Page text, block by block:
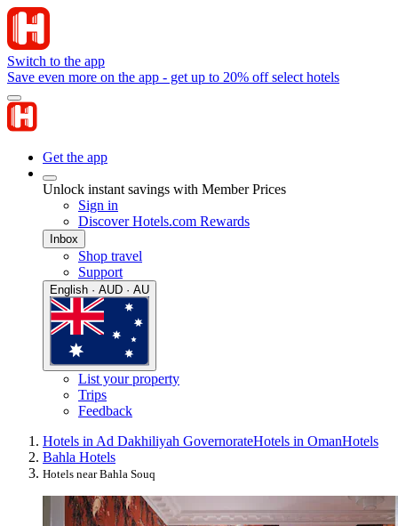
Switch to the app
Save even more on the app - get up to 20% off select hotels
Get the app
Unlock instant savings with Member Prices
Sign in
Discover Hotels.com Rewards
Inbox
Shop travel
Support
English · AUD · AU
List your property
Trips
Feedback
Hotels in Ad Dakhiliyah ‍GovernorateHotels in OmanHotels
Bahla Hotels
Hotels near Bahla Souq